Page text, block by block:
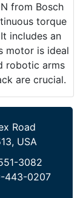
from Bosch
torque
includes an
motor is ideal
robotic arms
are crucial.
Road
USA
3082
443-0207